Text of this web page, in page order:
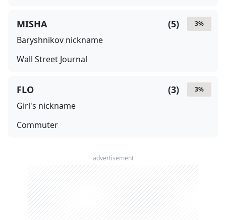
3%
(5)
MISHA
Baryshnikov nickname
Wall Street Journal
3%
(3)
FLO
Girl's nickname
Commuter
advertisement